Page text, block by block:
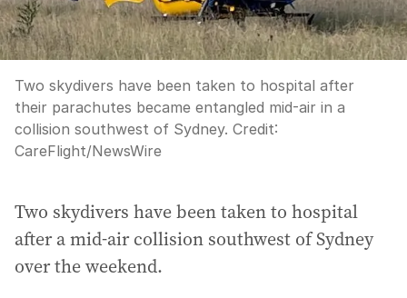
Two skydivers have been taken to hospital after
their parachutes became entangled mid-air in a
collision southwest of Sydney. Credit:
CareFlight/NewsWire
Two skydivers have been taken to hospital
after a mid-air collision southwest of Sydney
over the weekend.